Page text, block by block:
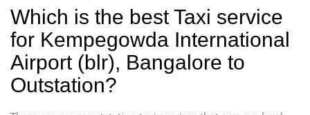
Which is the best Taxi service
for Kempegowda International
Airport (blr), Bangalore to
Outstation?